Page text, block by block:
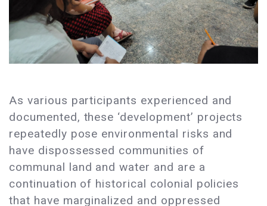
As various participants experienced and
documented, these ‘development’ projects
repeatedly pose environmental risks and
have dispossessed communities of
communal land and water and are a
continuation of historical colonial policies
that have marginalized and oppressed